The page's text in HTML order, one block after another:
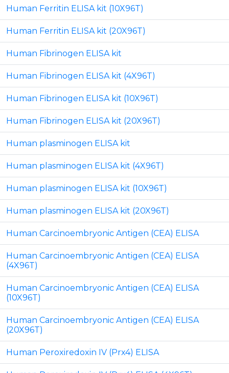
Human Ferritin ELISA kit (10X96T)
Human Ferritin ELISA kit (20X96T)
Human Fibrinogen ELISA kit
Human Fibrinogen ELISA kit (4X96T)
Human Fibrinogen ELISA kit (10X96T)
Human Fibrinogen ELISA kit (20X96T)
Human plasminogen ELISA kit
Human plasminogen ELISA kit (4X96T)
Human plasminogen ELISA kit (10X96T)
Human plasminogen ELISA kit (20X96T)
Human Carcinoembryonic Antigen (CEA) ELISA
Human Carcinoembryonic Antigen (CEA) ELISA
(4X96T)
Human Carcinoembryonic Antigen (CEA) ELISA
(10X96T)
Human Carcinoembryonic Antigen (CEA) ELISA
(20X96T)
Human Peroxiredoxin IV (Prx4) ELISA